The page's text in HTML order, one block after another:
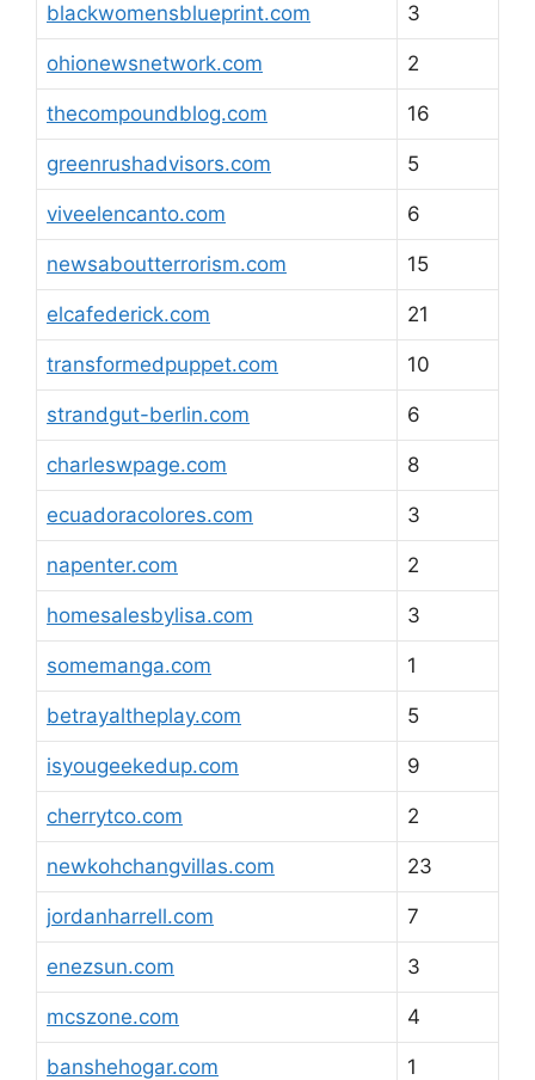
blackwomensblueprint.com 3
ohionewsnetwork.com 2
thecompoundblog.com 16
greenrushadvisors.com 5
viveelencanto.com 6
newsaboutterrorism.com 15
elcafederick.com 21
transformedpuppet.com 10
strandgut-berlin.com 6
charleswpage.com 8
ecuadoracolores.com 3
napenter.com 2
homesalesbylisa.com 3
somemanga.com 1
betrayaltheplay.com 5
isyougeekedup.com 9
cherrytco.com 2
newkohchangvillas.com 23
jordanharrell.com 7
enezsun.com 3
mcszone.com 4
banshehogar.com 1